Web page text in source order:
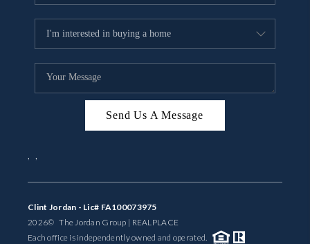
Send Us A Message
, ,
Clint Jordan - Lic# FA100073975
2026© The Jordan Group | REALPLACE
Each office is independently owned and operated.